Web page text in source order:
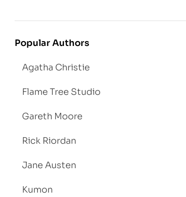
Popular Authors
Agatha Christie
Flame Tree Studio
Gareth Moore
Rick Riordan
Jane Austen
Kumon